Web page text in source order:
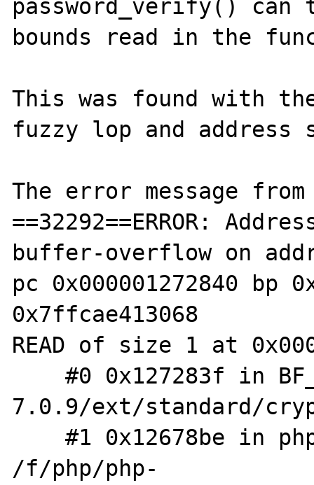
password_verify()
bounds read in the
This was found with
fuzzy lop and
The error message
==32292==ERROR:
buffer-overflow on
pc 0x000001272840 bp
0x7ffcae413068
READ of size 1 at
    #0 0x127283f in BF_crypt /f/php/php-
7.0.9/ext/standard/
    #1 0x12678be in php_crypt_blowfish_rn
/f/php/php-